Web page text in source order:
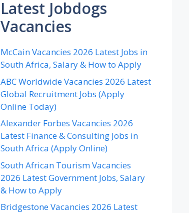
Latest Jobdogs
Vacancies
McCain Vacancies 2026 Latest Jobs in
South Africa, Salary & How to Apply
ABC Worldwide Vacancies 2026 Latest
Global Recruitment Jobs (Apply
Online Today)
Alexander Forbes Vacancies 2026
Latest Finance & Consulting Jobs in
South Africa (Apply Online)
South African Tourism Vacancies
2026 Latest Government Jobs, Salary
& How to Apply
Bridgestone Vacancies 2026 Latest